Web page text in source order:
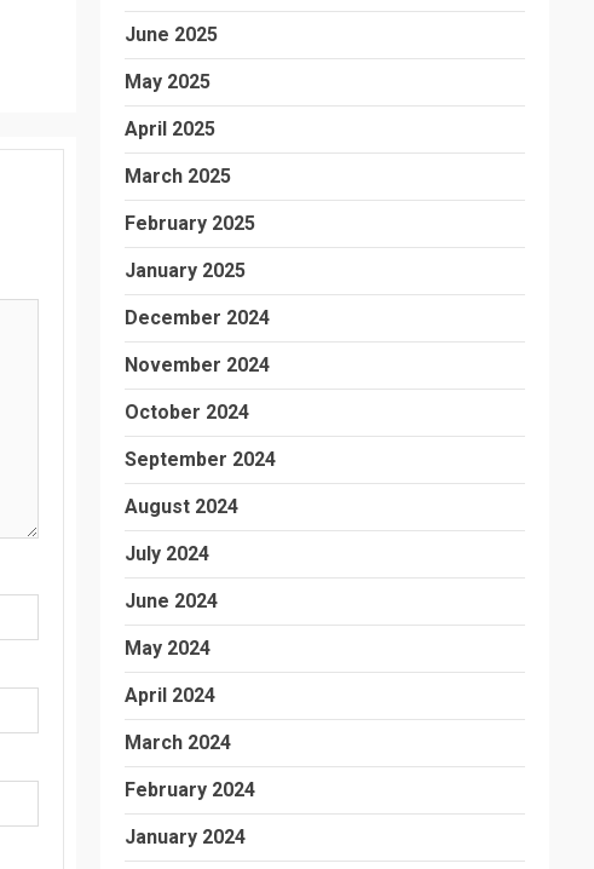
June 2025
May 2025
April 2025
March 2025
February 2025
January 2025
December 2024
November 2024
October 2024
September 2024
August 2024
July 2024
June 2024
May 2024
April 2024
March 2024
February 2024
January 2024